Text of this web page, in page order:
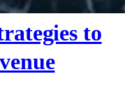
to